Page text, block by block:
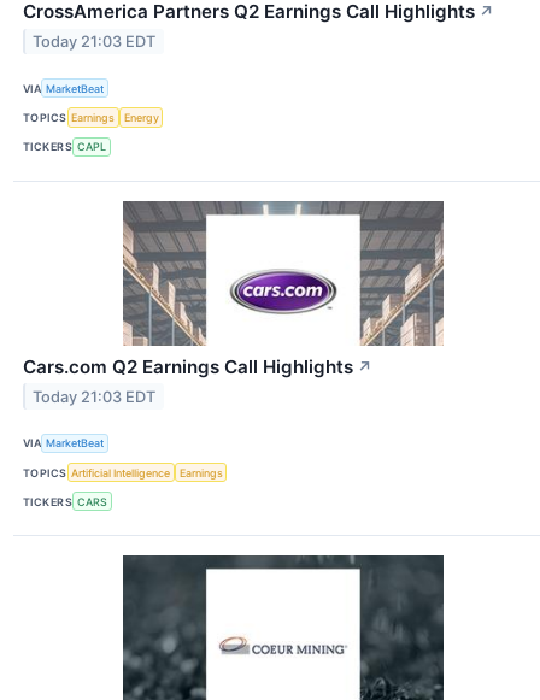
CrossAmerica Partners Q2 Earnings Call Highlights ↗
Today 21:03 EDT
VIA MarketBeat
TOPICS Earnings Energy
TICKERS CAPL
Cars.com Q2 Earnings Call Highlights ↗
Today 21:03 EDT
VIA MarketBeat
TOPICS Artificial Intelligence Earnings
TICKERS CARS